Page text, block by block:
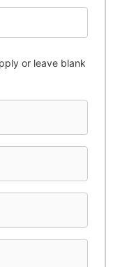
or leave blank